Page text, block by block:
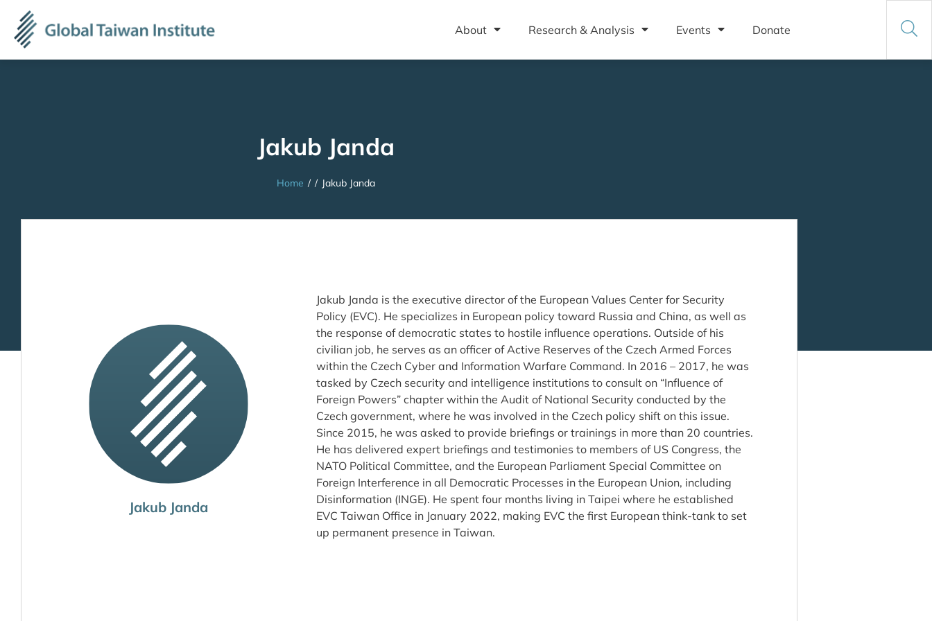
About Research & Analysis Events Donate
Jakub Janda
Home / / Jakub Janda
Jakub Janda
Jakub Janda is the executive director of the European Values Center for Security
Policy (EVC). He specializes in European policy toward Russia and China, as well as
the response of democratic states to hostile influence operations. Outside of his
civilian job, he serves as an officer of Active Reserves of the Czech Armed Forces
within the Czech Cyber and Information Warfare Command. In 2016 – 2017, he was
tasked by Czech security and intelligence institutions to consult on “Influence of
Foreign Powers” chapter within the Audit of National Security conducted by the
Czech government, where he was involved in the Czech policy shift on this issue.
Since 2015, he was asked to provide briefings or trainings in more than 20 countries.
He has delivered expert briefings and testimonies to members of US Congress, the
NATO Political Committee, and the European Parliament Special Committee on
Foreign Interference in all Democratic Processes in the European Union, including
Disinformation (INGE). He spent four months living in Taipei where he established
EVC Taiwan Office in January 2022, making EVC the first European think-tank to set
up permanent presence in Taiwan.